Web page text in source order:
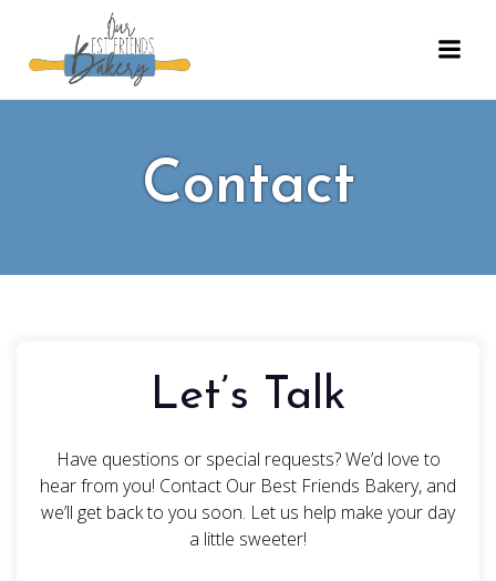
Contact
Let’s Talk
Have questions or special requests? We’d love to
hear from you! Contact Our Best Friends Bakery, and
we’ll get back to you soon. Let us help make your day
a little sweeter!